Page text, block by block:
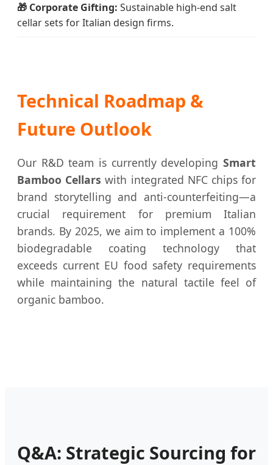
🎁 Corporate Gifting: Sustainable high-end salt
cellar sets for Italian design firms.
Technical Roadmap &
Future Outlook
Our R&D team is currently developing Smart
Bamboo Cellars with integrated NFC chips for
brand storytelling and anti-counterfeiting—a
crucial requirement for premium Italian
brands. By 2025, we aim to implement a 100%
biodegradable coating technology that
exceeds current EU food safety requirements
while maintaining the natural tactile feel of
organic bamboo.
Q&A: Strategic Sourcing for